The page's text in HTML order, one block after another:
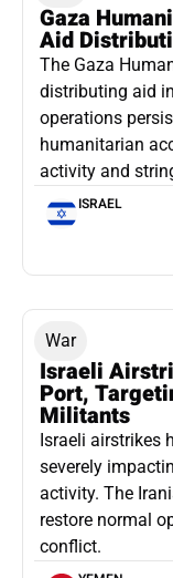
Gaza
Aid
The Gaza
distributing aid
operations
humanitarian
activity and
ISRAEL
War
Israeli
Port,
Militants
Israeli airstrikes
severely
activity. The
restore normal
conflict.